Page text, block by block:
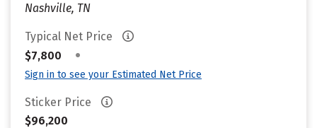
Nashville, TN
Typical Net Price
$7,800
•
Sign in to see your Estimated Net Price
Sticker Price
$96,200